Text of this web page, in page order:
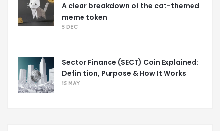
A clear breakdown of the cat-themed
meme token
5 DEC
Sector Finance (SECT) Coin Explained:
Definition, Purpose & How It Works
15 MAY